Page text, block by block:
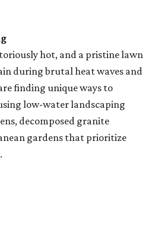
hot, and a pristine lawn
during brutal heat waves and
finding unique ways to
low-water landscaping
decomposed granite
gardens that prioritize